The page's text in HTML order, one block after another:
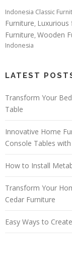
Indonesia Classic
Furniture, Luxurious
Furniture, Wooden
Indonesia
LATEST
Transform Your
Table
Innovative Home
Console Tables
How to Install
Transform Your
Cedar Furniture
Easy Ways to